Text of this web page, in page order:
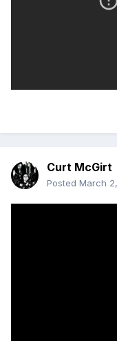
Curt McGirt
Posted March